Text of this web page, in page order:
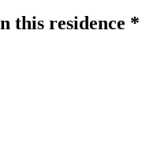
this residence *